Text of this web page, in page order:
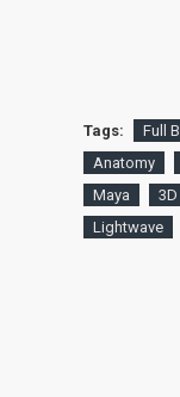
Tags: Full
Anatomy
Maya
Lightwave